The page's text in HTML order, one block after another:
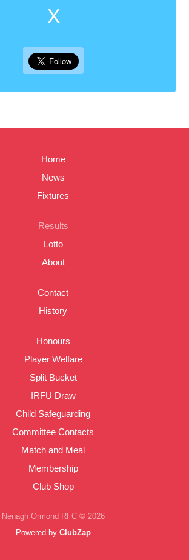
X
Home
News
Fixtures
Results
Lotto
About
Contact
History
Honours
Player Welfare
Split Bucket
IRFU Draw
Child Safeguarding
Committee Contacts
Match and Meal
Membership
Club Shop
Nenagh Ormond RFC © 2026
Powered by ClubZap